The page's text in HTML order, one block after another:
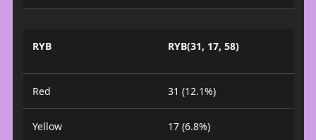
RYB RYB(31, 17, 58)
Red 31 (12.1%)
Yellow 17 (6.8%)